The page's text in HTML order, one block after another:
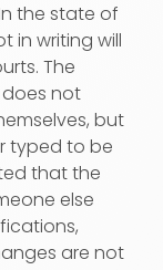
the state of
in writing will
The
not
but
typed to be
that the
else
are not